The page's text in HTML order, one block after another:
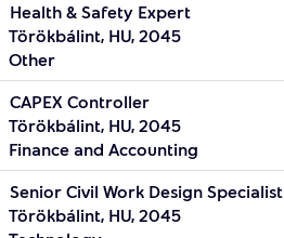
Health & Safety Expert
Törökbálint, HU, 2045
Other
CAPEX Controller
Törökbálint, HU, 2045
Finance and Accounting
Senior Civil Work Design Specialist
Törökbálint, HU, 2045